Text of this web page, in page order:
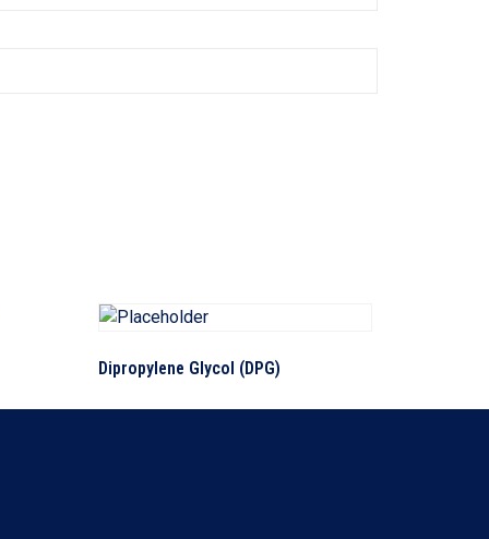
Dipropylene Glycol (DPG)